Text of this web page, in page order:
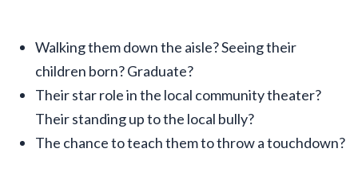
Walking them down the aisle? Seeing their
children born? Graduate?
Their star role in the local community theater?
Their standing up to the local bully?
The chance to teach them to throw a touchdown?